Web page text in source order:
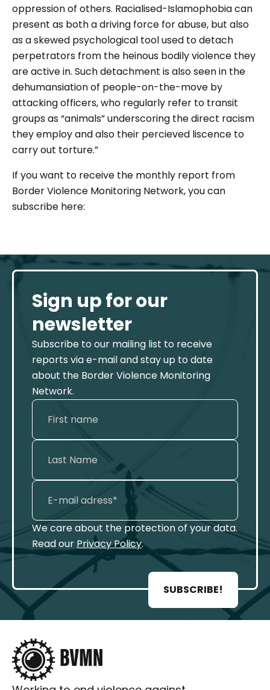
oppression of others. Racialised-Islamophobia can
present as both a driving force for abuse, but also
as a skewed psychological tool used to detach
perpetrators from the heinous bodily violence they
are active in. Such detachment is also seen in the
dehumansiation of people-on-the-move by
attacking officers, who regularly refer to transit
groups as “animals” underscoring the direct racism
they employ and also their percieved liscence to
carry out torture.”
If you want to receive the monthly report from
Border Violence Monitoring Network, you can
subscribe here:
Sign up for our
newsletter
Subscribe to our mailing list to receive
reports via e-mail and stay up to date
about the Border Violence Monitoring
Network.
We care about the protection of your data.
Read our Privacy Policy.
SUBSCRIBE!